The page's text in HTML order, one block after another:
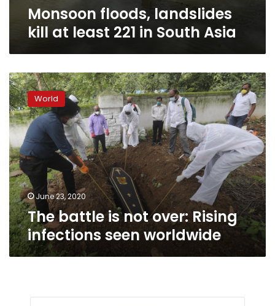
Monsoon floods, landslides
kill at least 221 in South Asia
The
battle
is
not
over:
Rising
infections
seen
worldwide
World
June 23, 2020
The battle is not over: Rising
infections seen worldwide